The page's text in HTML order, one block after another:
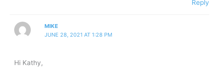
Reply
MIKE
JUNE 28, 2021 AT 1:28 PM
Hi Kathy,